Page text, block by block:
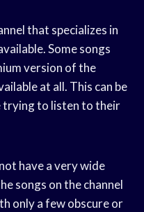
that specializes in
Some songs
version of the
at all. This can be
to listen to their
have a very wide
songs on the channel
only a few obscure or